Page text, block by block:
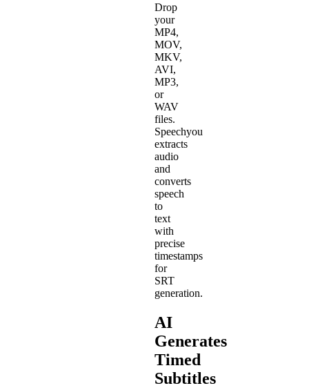
Drop
your
MP4,
MOV,
MKV,
AVI,
MP3,
or
WAV
files.
Speechyou
extracts
audio
and
converts
speech
to
text
with
precise
timestamps
for
SRT
generation.
AI
Generates
Timed
Subtitles